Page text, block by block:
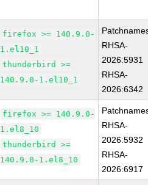
firefox >= 140.9.0-
1.el10_1
thunderbird >=
140.9.0-1.el10_1
RHSA-
2026:5931
RHSA-
2026:6342
firefox >= 140.9.0-
1.el8_10
thunderbird >=
140.9.0-1.el8_10
RHSA-
2026:5932
RHSA-
2026:6917